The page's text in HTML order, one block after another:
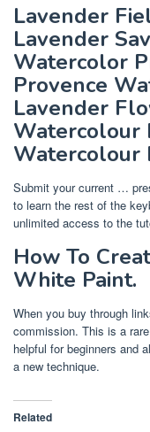
Lavender
Lavender
Watercolor
Provence
Lavender
Watercolour
Watercolour
Submit your current …
to learn the rest of the
unlimited access to the
How To
White Paint.
When you buy through
commission. This is a
helpful for beginners and
a new technique.
Related